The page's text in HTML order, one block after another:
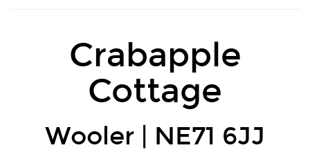
Crabapple
Cottage
Wooler | NE71 6JJ